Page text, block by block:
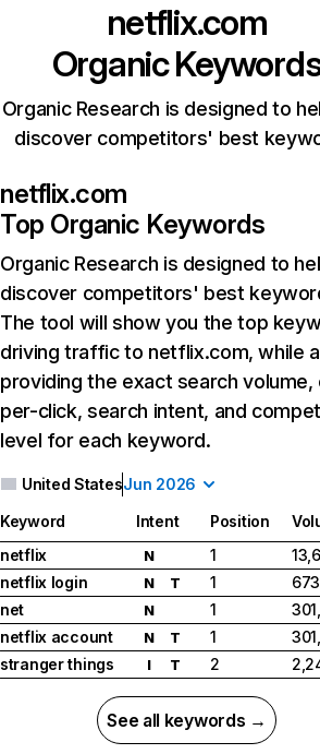
netflix.com
Organic
Organic Research is designed to
discover competitors' best
netflix.com
Top Organic Keywords
Organic Research is designed to
discover competitors' best
The tool will show you the top
driving traffic to netflix.com, while
providing the exact search
per-click, search intent, and
level for each keyword.
United StatesJun 2026
Keyword Intent Position
netflix
N 1
netflix login
N T 1
net
N 1
netflix account
N T 1
stranger things
I T 2
See all keywords →